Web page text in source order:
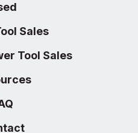
Sales
Tool Sales